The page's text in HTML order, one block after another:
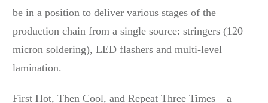
be in a position to deliver various stages of the
production chain from a single source: stringers (120
micron soldering), LED flashers and multi-level
lamination.
First Hot, Then Cool, and Repeat Three Times – a